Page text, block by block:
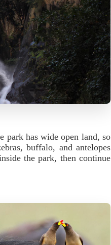
park has wide open land, so
buffalo, and antelopes
the park, then continue